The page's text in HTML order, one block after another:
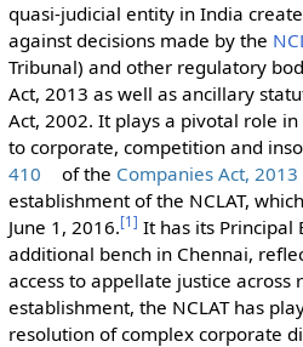
quasi-judicial entity in India
against decisions made by the
Tribunal) and other regulatory
Act, 2013 as well as ancillary
Act, 2002. It plays a pivotal role
to corporate, competition and
410
of the Companies Act, 2013
establishment of the NCLAT,
June 1, 2016.[1 ] It has its Principal
additional bench in Chennai,
access to appellate justice across
establishment, the NCLAT has
resolution of complex corporate